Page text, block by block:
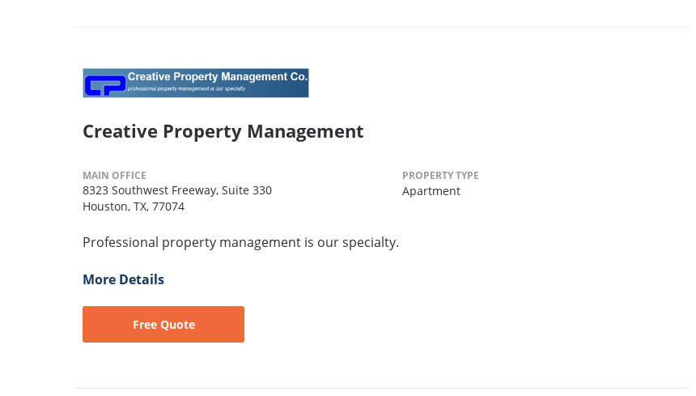
Creative Property Management
MAIN OFFICE
8323 Southwest Freeway, Suite 330
Houston, TX, 77074
PROPERTY TYPE
Apartment
Professional property management is our specialty.
More Details
Free Quote